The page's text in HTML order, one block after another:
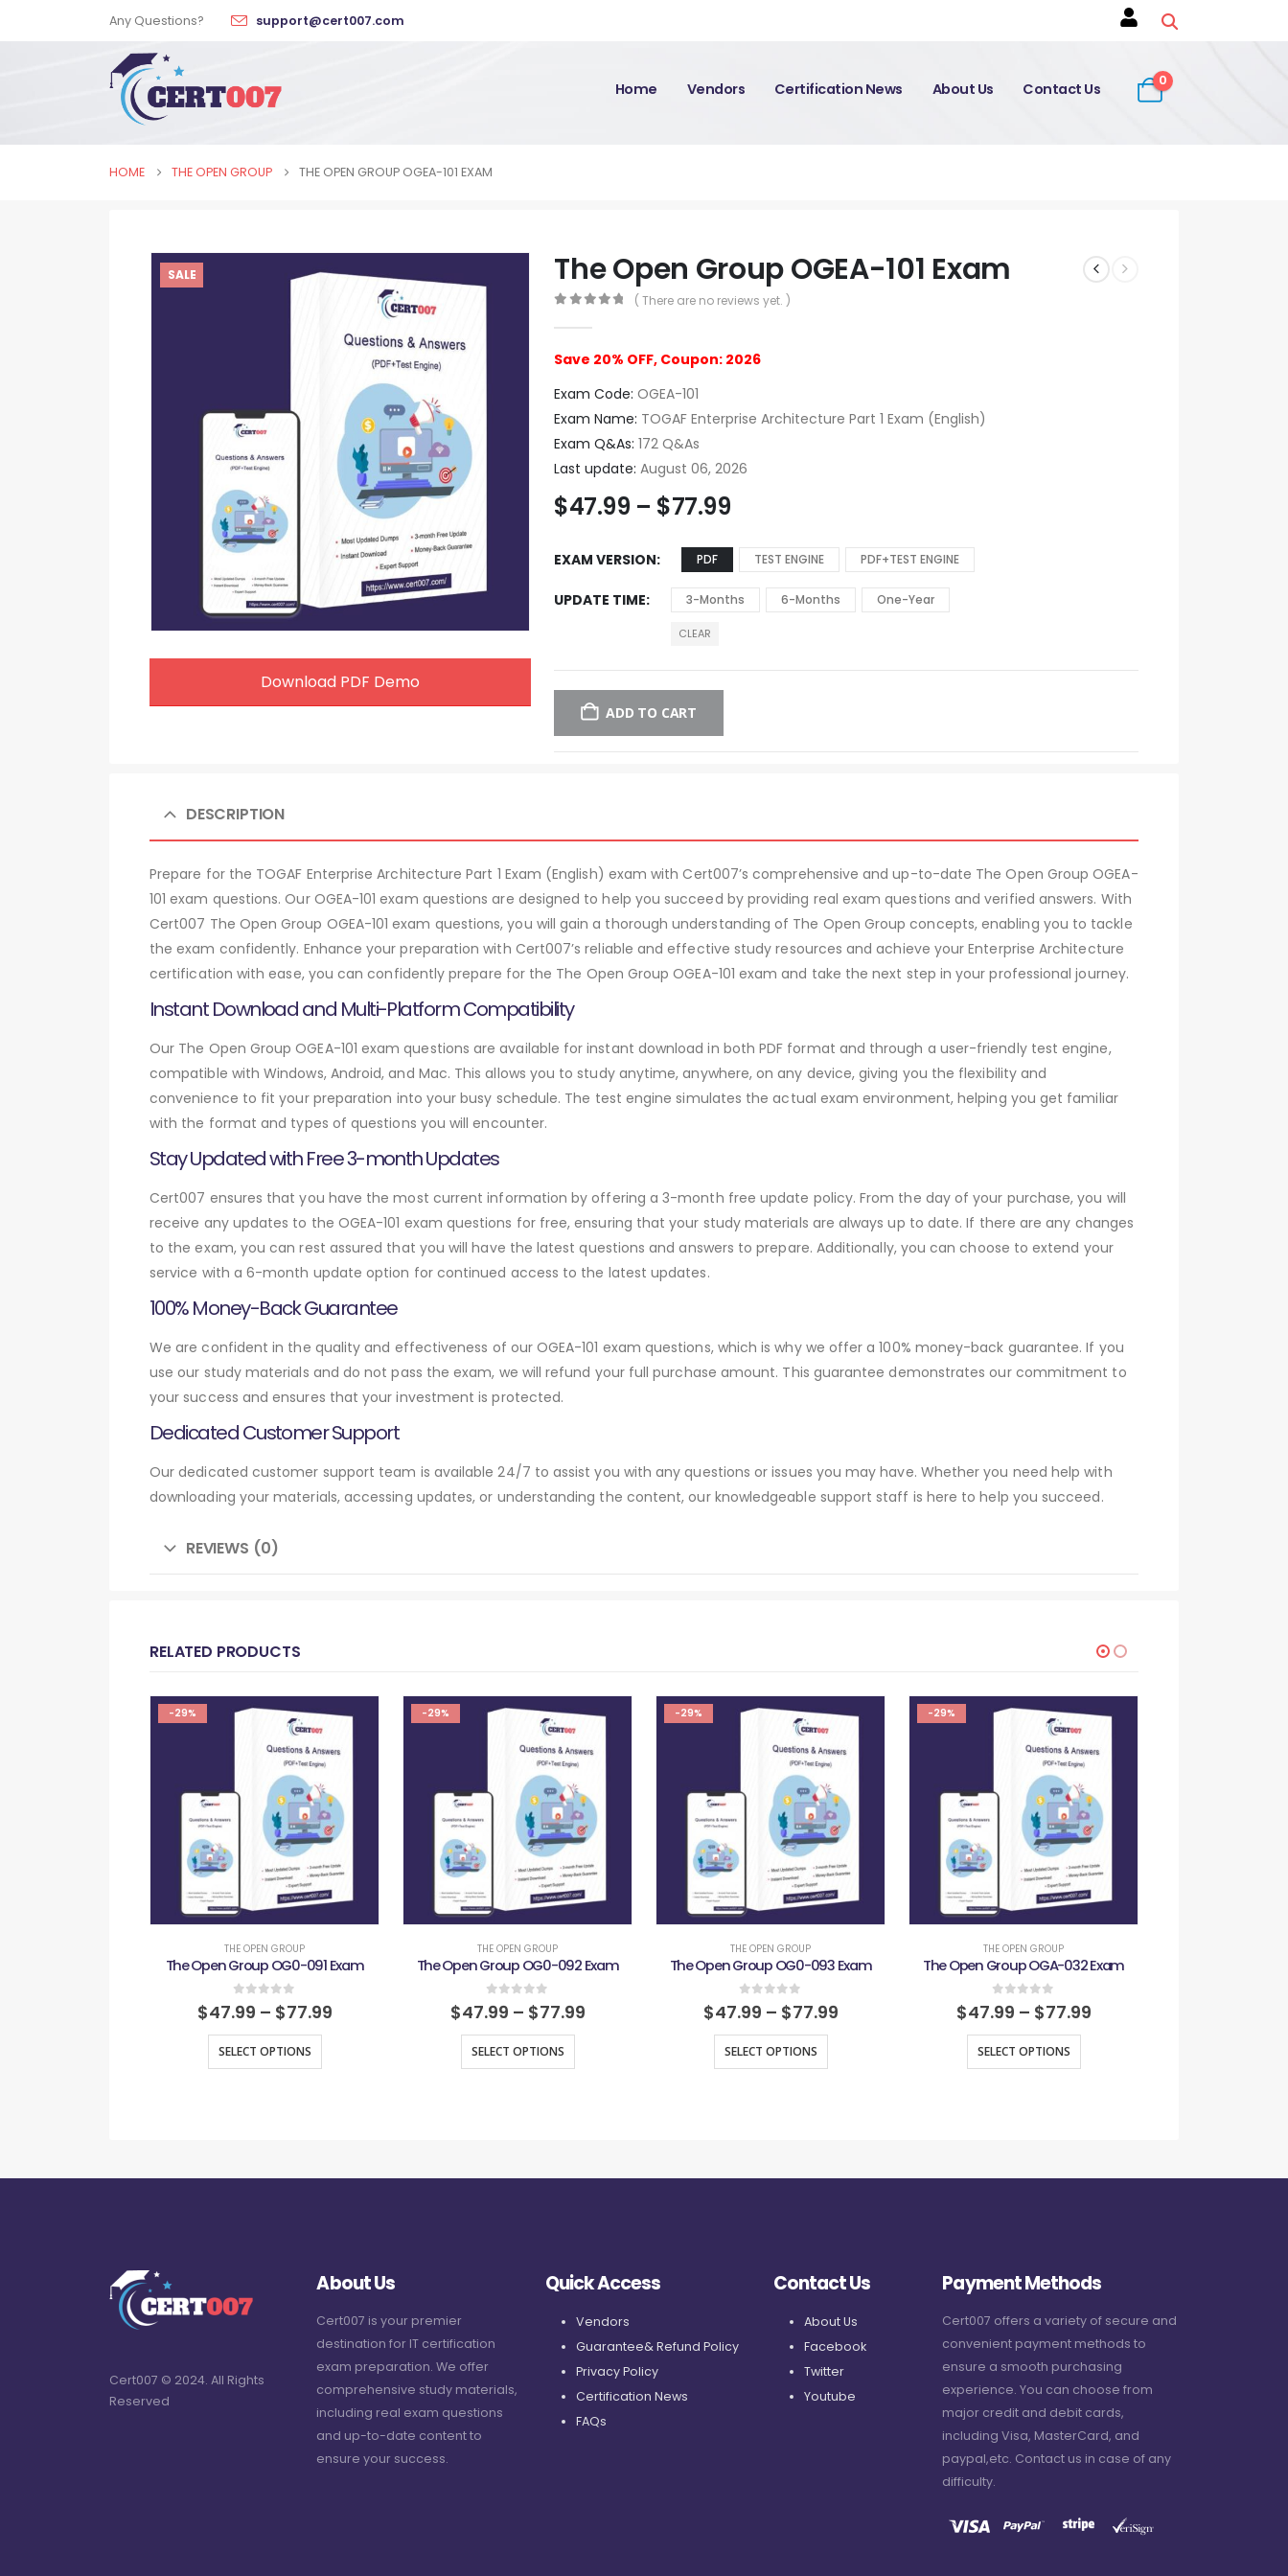
Any Questions? support@cert007.com
Home Vendors Certification News About Us Contact Us 0
HOME THE OPEN GROUP THE OPEN GROUP OGEA-101 EXAM
SALE
Download PDF Demo
The Open Group OGEA-101 Exam
( There are no reviews yet. )
Save 20% OFF, Coupon: 2026
Exam Code: OGEA-101
Exam Name: TOGAF Enterprise Architecture Part 1 Exam (English)
Exam Q&As: 172 Q&As
Last update: August 06, 2026
$47.99 – $77.99
EXAM VERSION PDF TEST ENGINE PDF+TEST ENGINE
UPDATE TIME 3-Months 6-Months One-Year
CLEAR
ADD TO CART
DESCRIPTION
Prepare for the TOGAF Enterprise Architecture Part 1 Exam (English) exam with Cert007’s comprehensive and up-to-date The Open Group OGEA-
101 exam questions. Our OGEA-101 exam questions are designed to help you succeed by providing real exam questions and verified answers. With
Cert007 The Open Group OGEA-101 exam questions, you will gain a thorough understanding of The Open Group concepts, enabling you to tackle
the exam confidently. Enhance your preparation with Cert007’s reliable and effective study resources and achieve your Enterprise Architecture
certification with ease, you can confidently prepare for the The Open Group OGEA-101 exam and take the next step in your professional journey.
Instant Download and Multi-Platform Compatibility
Our The Open Group OGEA-101 exam questions are available for instant download in both PDF format and through a user-friendly test engine,
compatible with Windows, Android, and Mac. This allows you to study anytime, anywhere, on any device, giving you the flexibility and
convenience to fit your preparation into your busy schedule. The test engine simulates the actual exam environment, helping you get familiar
with the format and types of questions you will encounter.
Stay Updated with Free 3-month Updates
Cert007 ensures that you have the most current information by offering a 3-month free update policy. From the day of your purchase, you will
receive any updates to the OGEA-101 exam questions for free, ensuring that your study materials are always up to date. If there are any changes
to the exam, you can rest assured that you will have the latest questions and answers to prepare. Additionally, you can choose to extend your
service with a 6-month update option for continued access to the latest updates.
100% Money-Back Guarantee
We are confident in the quality and effectiveness of our OGEA-101 exam questions, which is why we offer a 100% money-back guarantee. If you
use our study materials and do not pass the exam, we will refund your full purchase amount. This guarantee demonstrates our commitment to
your success and ensures that your investment is protected.
Dedicated Customer Support
Our dedicated customer support team is available 24/7 to assist you with any questions or issues you may have. Whether you need help with
downloading your materials, accessing updates, or understanding the content, our knowledgeable support staff is here to help you succeed.
REVIEWS (0)
RELATED PRODUCTS
-29%
THE OPEN GROUP
The Open Group OG0-091 Exam
0out of 5
$47.99 – $77.99
SELECT OPTIONS
-29%
THE OPEN GROUP
The Open Group OG0-092 Exam
0out of 5
$47.99 – $77.99
SELECT OPTIONS
-29%
THE OPEN GROUP
The Open Group OG0-093 Exam
0out of 5
$47.99 – $77.99
SELECT OPTIONS
-29%
THE OPEN GROUP
The Open Group OGA-032 Exam
0out of 5
$47.99 – $77.99
SELECT OPTIONS
Cert007 © 2024. All Rights
Reserved
About Us
Cert007 is your premier
destination for IT certification
exam preparation. We offer
comprehensive study materials,
including real exam questions
and up-to-date content to
ensure your success.
Quick Access
Vendors
Guarantee& Refund Policy
Privacy Policy
Certification News
FAQs
Contact Us
About Us
Facebook
Twitter
Youtube
Payment Methods
Cert007 offers a variety of secure and
convenient payment methods to
ensure a smooth purchasing
experience. You can choose from
major credit and debit cards,
including Visa, MasterCard, and
paypal,etc. Contact us in case of any
difficulty.